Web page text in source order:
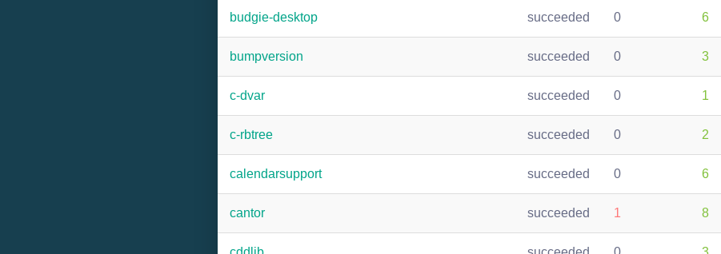
budgie-desktop succeeded 0 6
bumpversion succeeded 0 3
c-dvar succeeded 0 1
c-rbtree succeeded 0 2
calendarsupport succeeded 0 6
cantor succeeded 1 8